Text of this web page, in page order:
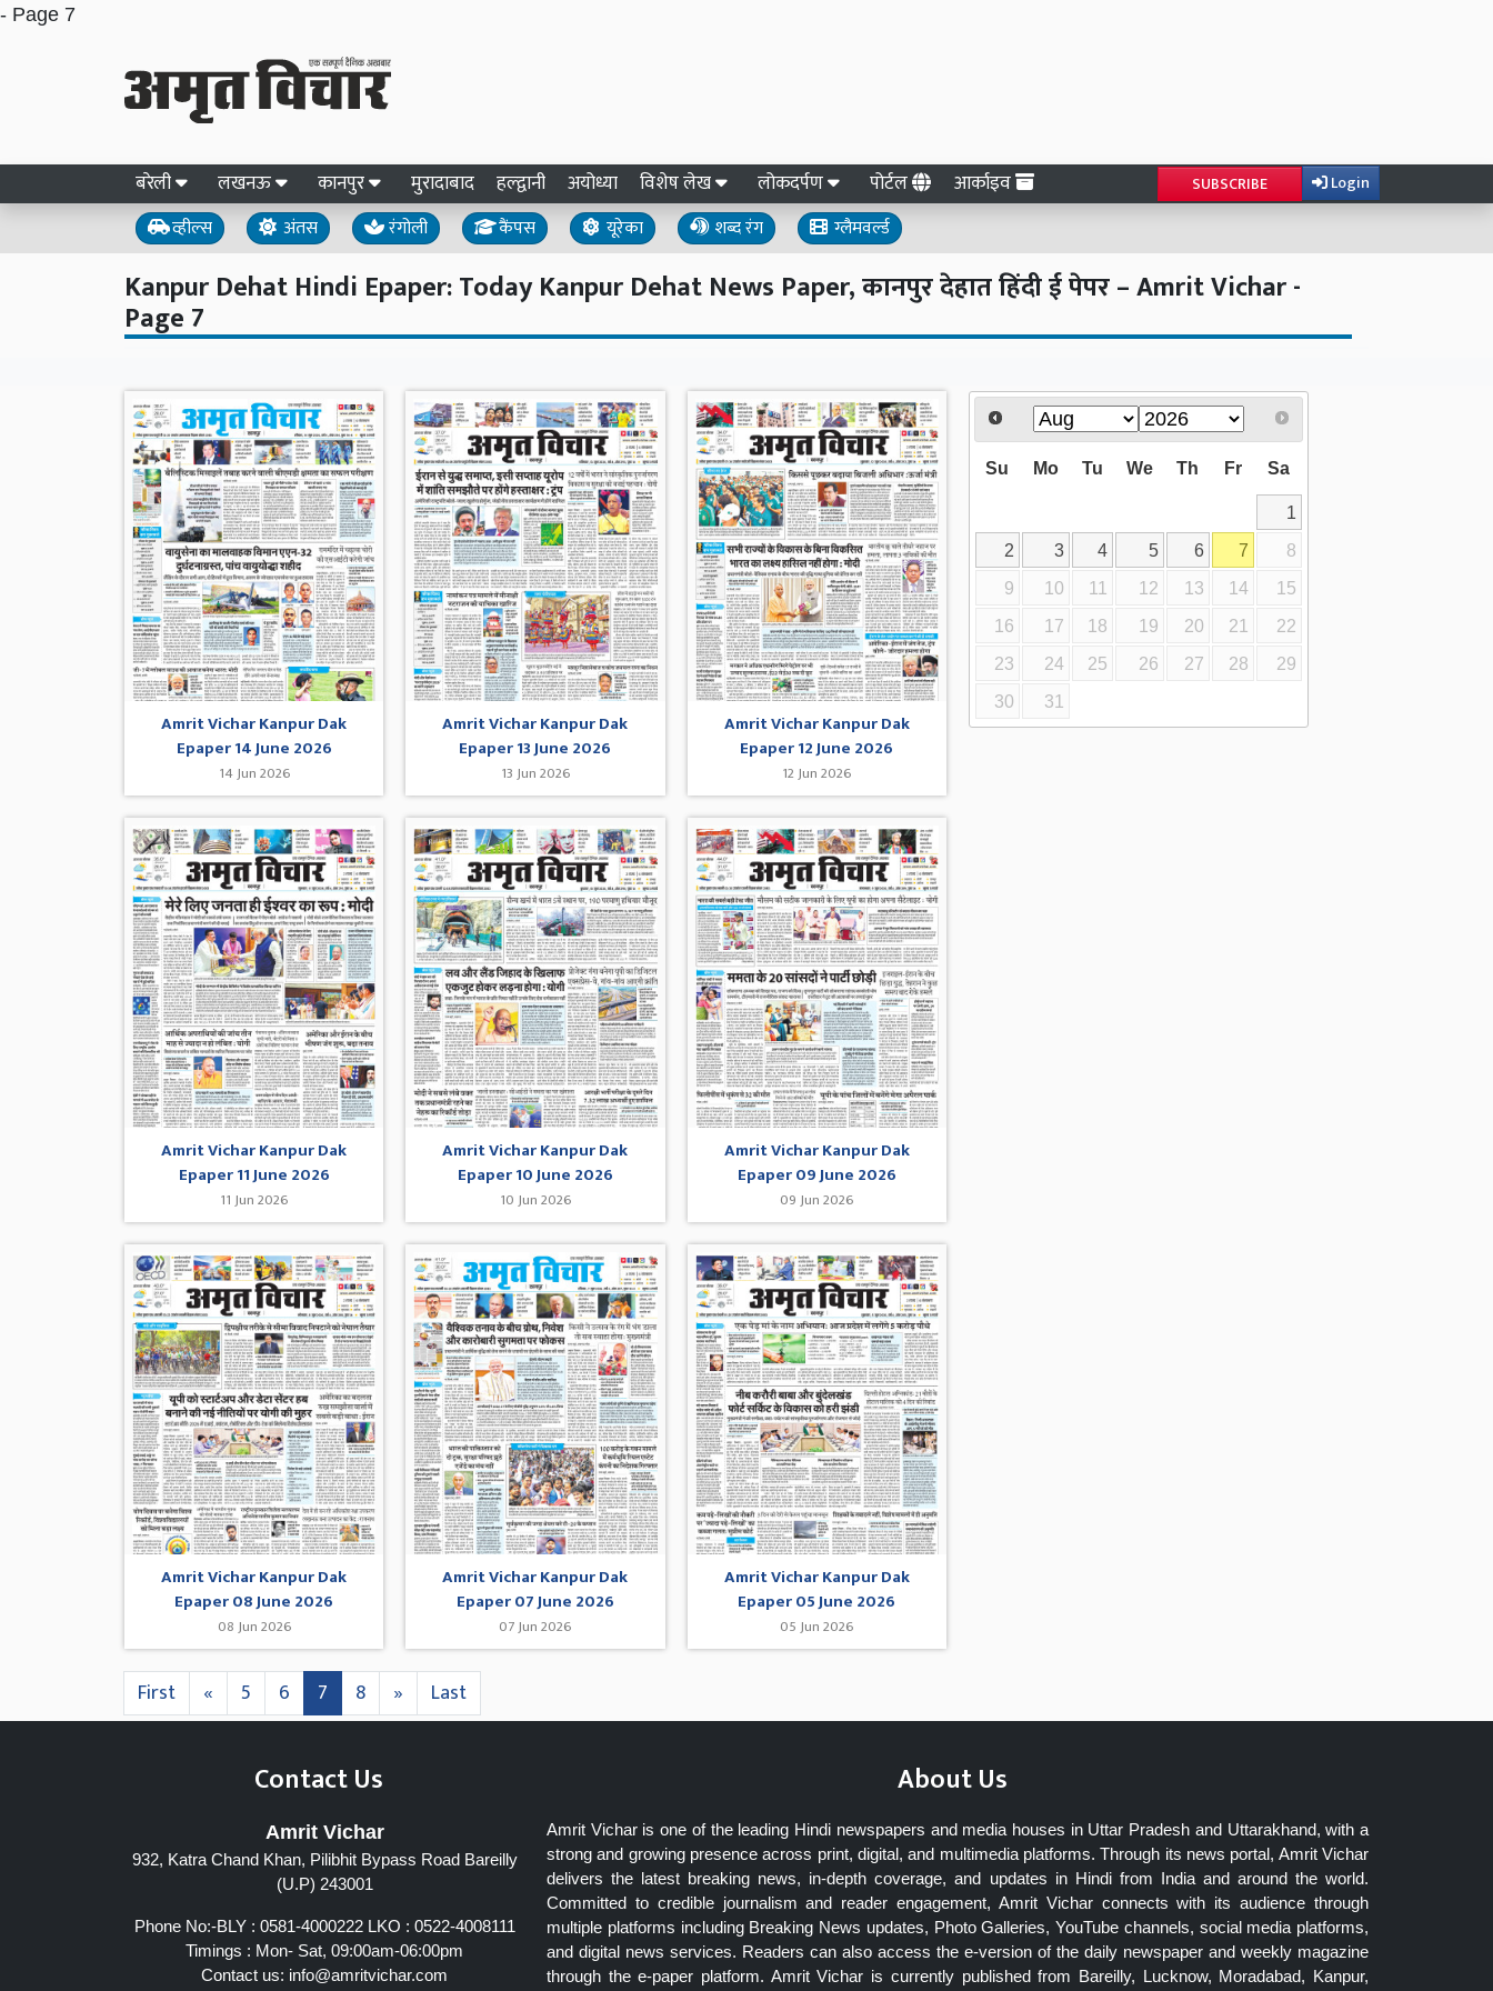
- Page 7
बरेली लखनऊ कानपुर मुरादाबाद हल्द्वानी अयोध्या विशेष लेख लोकदर्पण पोर्टल आर्काइव SUBSCRIBE Login
व्हील्स अंतस रंगोली कैंपस यूरेका शब्द रंग ग्लैमवर्ल्ड
Kanpur Dehat Hindi Epaper: Today Kanpur Dehat News Paper, कानपुर देहात हिंदी ई पेपर – Amrit Vichar -
Page 7
Amrit Vichar Kanpur Dak
Epaper 14 June 2026
14 Jun 2026
Amrit Vichar Kanpur Dak
Epaper 13 June 2026
13 Jun 2026
Amrit Vichar Kanpur Dak
Epaper 12 June 2026
12 Jun 2026
Amrit Vichar Kanpur Dak
Epaper 11 June 2026
11 Jun 2026
Amrit Vichar Kanpur Dak
Epaper 10 June 2026
10 Jun 2026
Amrit Vichar Kanpur Dak
Epaper 09 June 2026
09 Jun 2026
Amrit Vichar Kanpur Dak
Epaper 08 June 2026
08 Jun 2026
Amrit Vichar Kanpur Dak
Epaper 07 June 2026
07 Jun 2026
Amrit Vichar Kanpur Dak
Epaper 05 June 2026
05 Jun 2026
First « 5 6 7 8 » Last
Su Mo Tu We Th Fr Sa
1
2
3 4 5 6 7
8
9
10 11 12 13 14
15
16
17 18 19 20 21
22
23
24 25 26 27 28
29
30
31
Contact Us
Amrit Vichar
932, Katra Chand Khan, Pilibhit Bypass Road Bareilly
(U.P) 243001
Phone No:-BLY : 0581-4000222 LKO : 0522-4008111
Timings : Mon- Sat, 09:00am-06:00pm
Contact us: info@amritvichar.com
About Us
Amrit Vichar is one of the leading Hindi newspapers and media houses in Uttar Pradesh and Uttarakhand, with a
strong and growing presence across print, digital, and multimedia platforms. Through its news portal, Amrit Vichar
delivers the latest breaking news, in-depth coverage, and updates in Hindi from India and around the world.
Committed to credible journalism and reader engagement, Amrit Vichar connects with its audience through
multiple platforms including Breaking News updates, Photo Galleries, YouTube channels, social media platforms,
and digital news services. Readers can also access the e-version of the daily newspaper and weekly magazine
through the e-paper platform. Amrit Vichar is currently published from Bareilly, Lucknow, Moradabad, Kanpur,